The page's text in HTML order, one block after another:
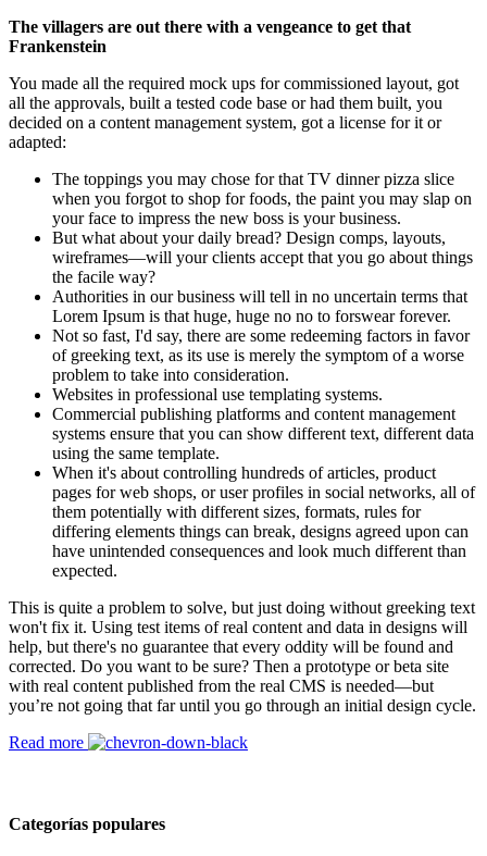
The villagers are out there with a vengeance to get that
Frankenstein
You made all the required mock ups for commissioned layout, got
all the approvals, built a tested code base or had them built, you
decided on a content management system, got a license for it or
adapted:
The toppings you may chose for that TV dinner pizza slice
when you forgot to shop for foods, the paint you may slap on
your face to impress the new boss is your business.
But what about your daily bread? Design comps, layouts,
wireframes—will your clients accept that you go about things
the facile way?
Authorities in our business will tell in no uncertain terms that
Lorem Ipsum is that huge, huge no no to forswear forever.
Not so fast, I'd say, there are some redeeming factors in favor
of greeking text, as its use is merely the symptom of a worse
problem to take into consideration.
Websites in professional use templating systems.
Commercial publishing platforms and content management
systems ensure that you can show different text, different data
using the same template.
When it's about controlling hundreds of articles, product
pages for web shops, or user profiles in social networks, all of
them potentially with different sizes, formats, rules for
differing elements things can break, designs agreed upon can
have unintended consequences and look much different than
expected.
This is quite a problem to solve, but just doing without greeking text
won't fix it. Using test items of real content and data in designs will
help, but there's no guarantee that every oddity will be found and
corrected. Do you want to be sure? Then a prototype or beta site
with real content published from the real CMS is needed—but
you’re not going that far until you go through an initial design cycle.
Read more
Categorías populares